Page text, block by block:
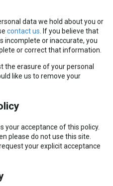
data we hold about you or
contact us . If you believe that
incomplete or inaccurate, you
or correct that information.
the erasure of your personal
like us to remove your
your acceptance of this policy.
please do not use this site.
your explicit acceptance